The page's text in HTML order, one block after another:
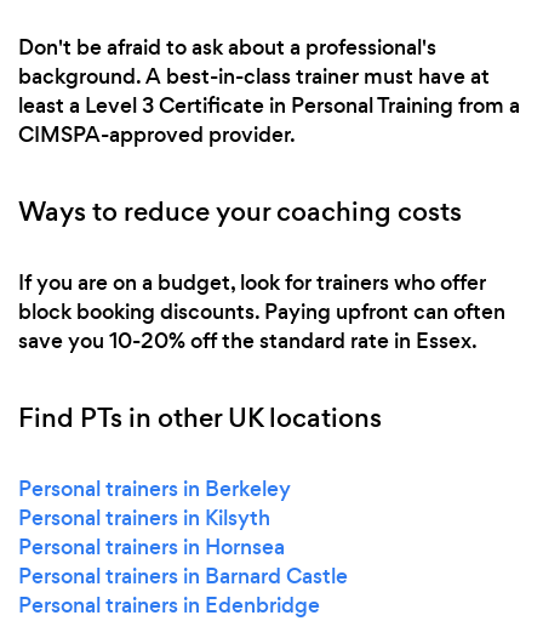
Don't be afraid to ask about a professional's
background. A best-in-class trainer must have at
least a Level 3 Certificate in Personal Training from a
CIMSPA-approved provider.
Ways to reduce your coaching costs
If you are on a budget, look for trainers who offer
block booking discounts. Paying upfront can often
save you 10-20% off the standard rate in Essex.
Find PTs in other UK locations
Personal trainers in Berkeley
Personal trainers in Kilsyth
Personal trainers in Hornsea
Personal trainers in Barnard Castle
Personal trainers in Edenbridge